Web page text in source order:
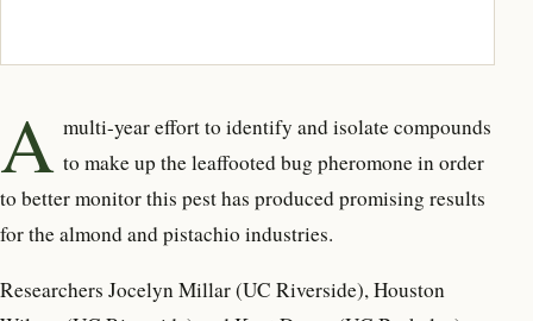
A multi-year effort to identify and isolate compounds
to make up the leaffooted bug pheromone in order
to better monitor this pest has produced promising results
for the almond and pistachio industries.
Researchers Jocelyn Millar (UC Riverside), Houston